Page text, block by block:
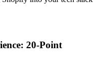
20-Point